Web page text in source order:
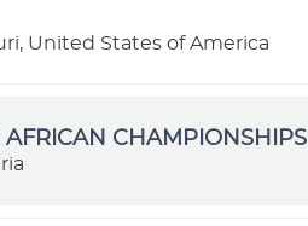
United States of America
CHAMPIONSHIPS